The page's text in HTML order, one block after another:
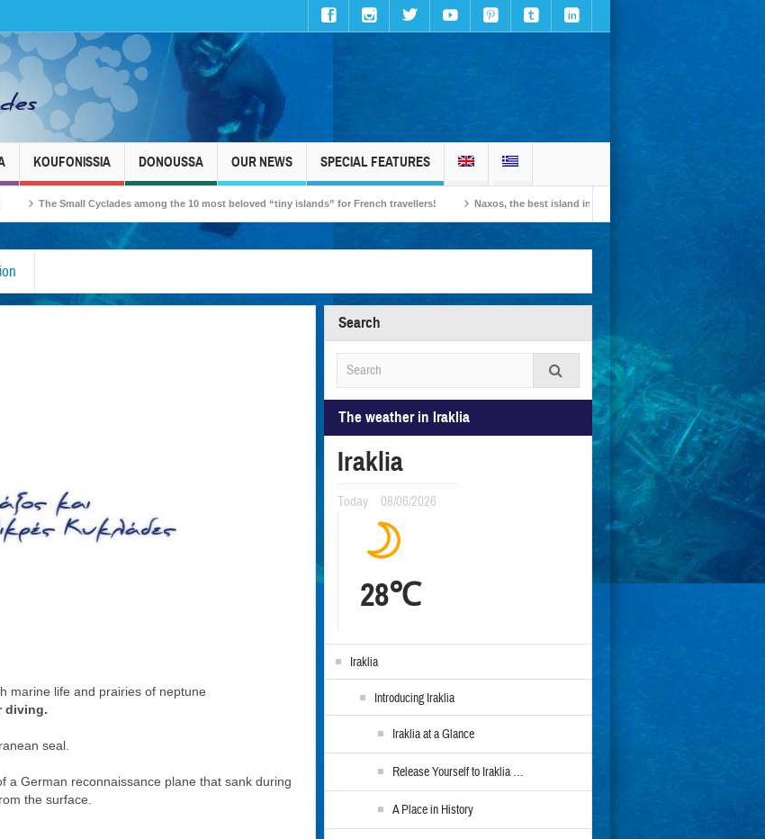
KOUFONISSIA DONOUSSA OUR NEWS SPECIAL FEATURES
Small Cyclades among the 10 most beloved “tiny islands” for French travellers! Naxos, the best island in Europe according to the readers of Conde Nast
marine life and prairies of neptune
diving.
seal.
a German reconnaissance plane that sank during
the surface.
Search
The weather in Iraklia
Iraklia
Today 08/06/2026
28℃
Iraklia
Introducing Iraklia
Iraklia at a Glance
Release Yourself to Iraklia …
A Place in History